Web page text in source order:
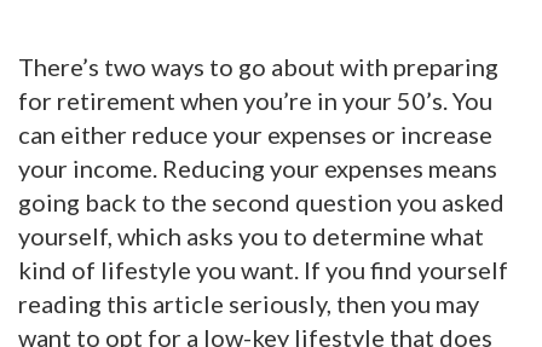
There’s two ways to go about with preparing
for retirement when you’re in your 50’s. You
can either reduce your expenses or increase
your income. Reducing your expenses means
going back to the second question you asked
yourself, which asks you to determine what
kind of lifestyle you want. If you find yourself
reading this article seriously, then you may
want to opt for a low-key lifestyle that does